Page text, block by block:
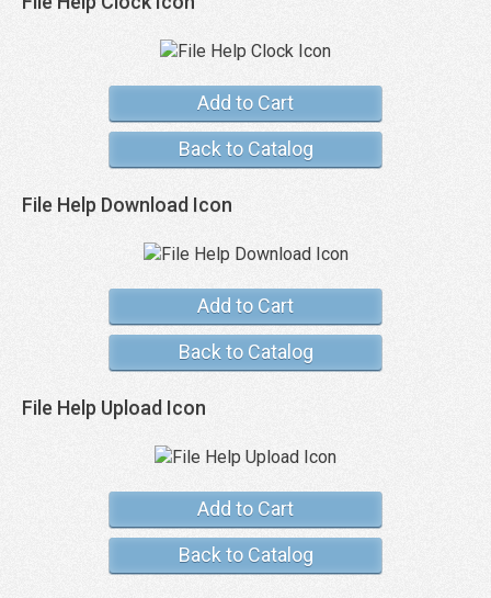
Add to Cart
Back to Catalog
File Help Download Icon
Add to Cart
Back to Catalog
File Help Upload Icon
Add to Cart
Back to Catalog